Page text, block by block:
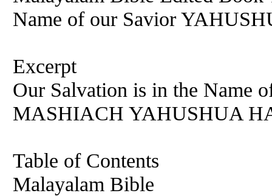
Name of our Savior
Excerpt
Our Salvation is in the Name
MASHIACH YAHUSHUA
Table of Contents
Malayalam Bible